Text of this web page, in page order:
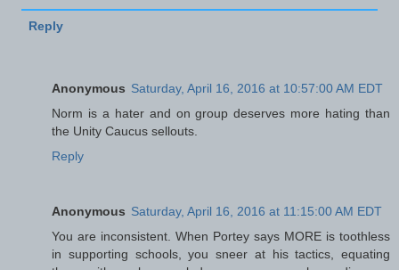
Reply
Anonymous Saturday, April 16, 2016 at 10:57:00 AM EDT
Norm is a hater and on group deserves more hating than
the Unity Caucus sellouts.
Reply
Anonymous Saturday, April 16, 2016 at 11:15:00 AM EDT
You are inconsistent. When Portey says MORE is toothless
in supporting schools, you sneer at his tactics, equating